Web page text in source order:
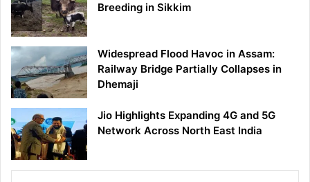
Breeding in Sikkim
Widespread Flood Havoc in Assam:
Railway Bridge Partially Collapses in
Dhemaji
Jio Highlights Expanding 4G and 5G
Network Across North East India